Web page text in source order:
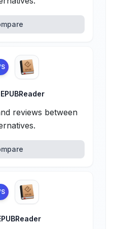
EPUBReader
reviews between